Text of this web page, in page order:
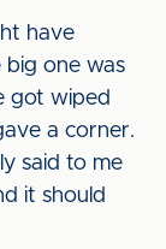
have
big one was
got wiped
a corner.
said to me
it should